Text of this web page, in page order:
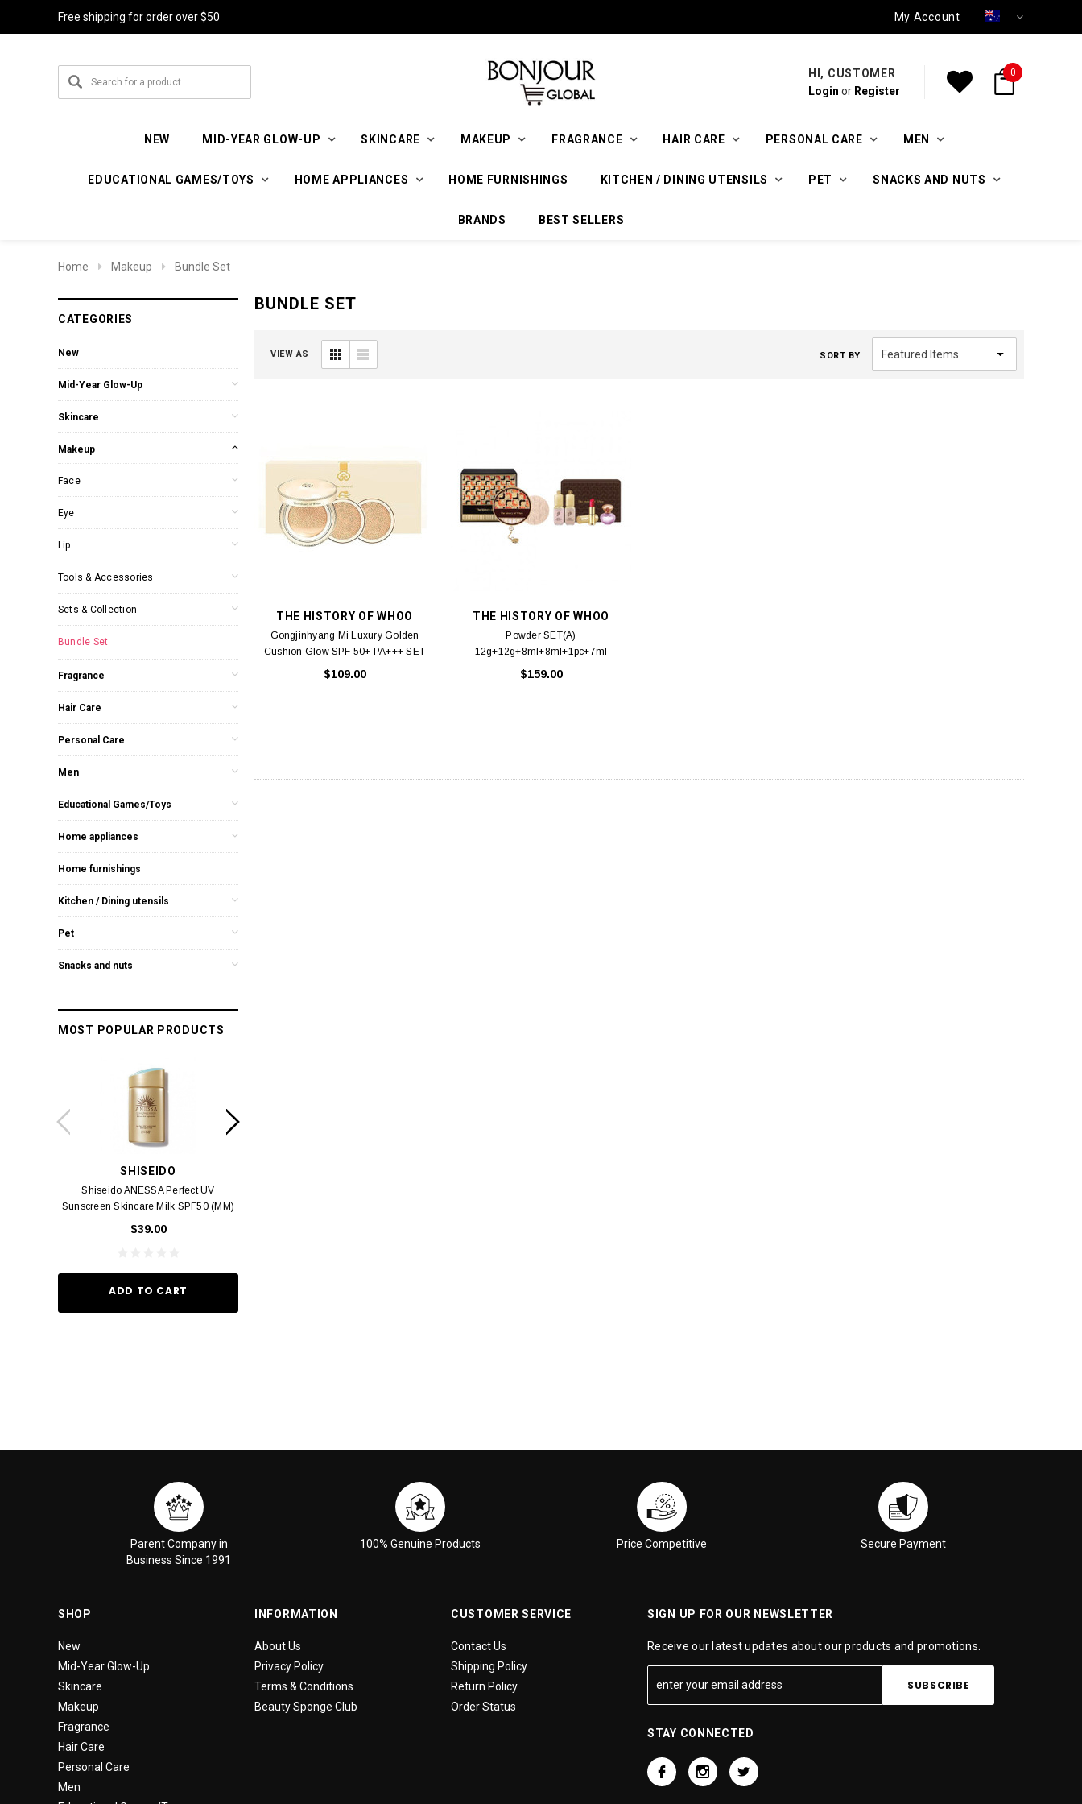
Free shipping for order over $50 My Account
HI, CUSTOMER
Login or Register
0
NEW MID-YEAR GLOW-UP SKINCARE MAKEUP FRAGRANCE HAIR CARE PERSONAL CARE MEN
EDUCATIONAL GAMES/TOYS HOME APPLIANCES HOME FURNISHINGS KITCHEN / DINING UTENSILS PET SNACKS AND NUTS
BRANDS BEST SELLERS
Home Makeup Bundle Set
CATEGORIES
New
Mid-Year Glow-Up
Skincare
Makeup
Face
Eye
Lip
Tools & Accessories
Sets & Collection
Bundle Set
Fragrance
Hair Care
Personal Care
Men
Educational Games/Toys
Home appliances
Home furnishings
Kitchen / Dining utensils
Pet
Snacks and nuts
MOST POPULAR PRODUCTS
SHISEIDO
Shiseido ANESSA Perfect UV
Sunscreen Skincare Milk SPF50 (MM)
$39.00
ADD TO CART
BUNDLE SET
VIEW AS SORT BY
THE HISTORY OF WHOO
Gongjinhyang Mi Luxury Golden
Cushion Glow SPF 50+ PA+++ SET
(Cushion compact * 1 + Replacement
$109.00
THE HISTORY OF WHOO
Powder SET(A)
12g+12g+8ml+8ml+1pc+7ml
$159.00
Parent Company in
Business Since 1991
100% Genuine Products Price Competitive Secure Payment
SHOP
New
Mid-Year Glow-Up
Skincare
Makeup
Fragrance
Hair Care
Personal Care
Men
INFORMATION
About Us
Privacy Policy
Terms & Conditions
Beauty Sponge Club
CUSTOMER SERVICE
Contact Us
Shipping Policy
Return Policy
Order Status
SIGN UP FOR OUR NEWSLETTER
Receive our latest updates about our products and promotions.
STAY CONNECTED